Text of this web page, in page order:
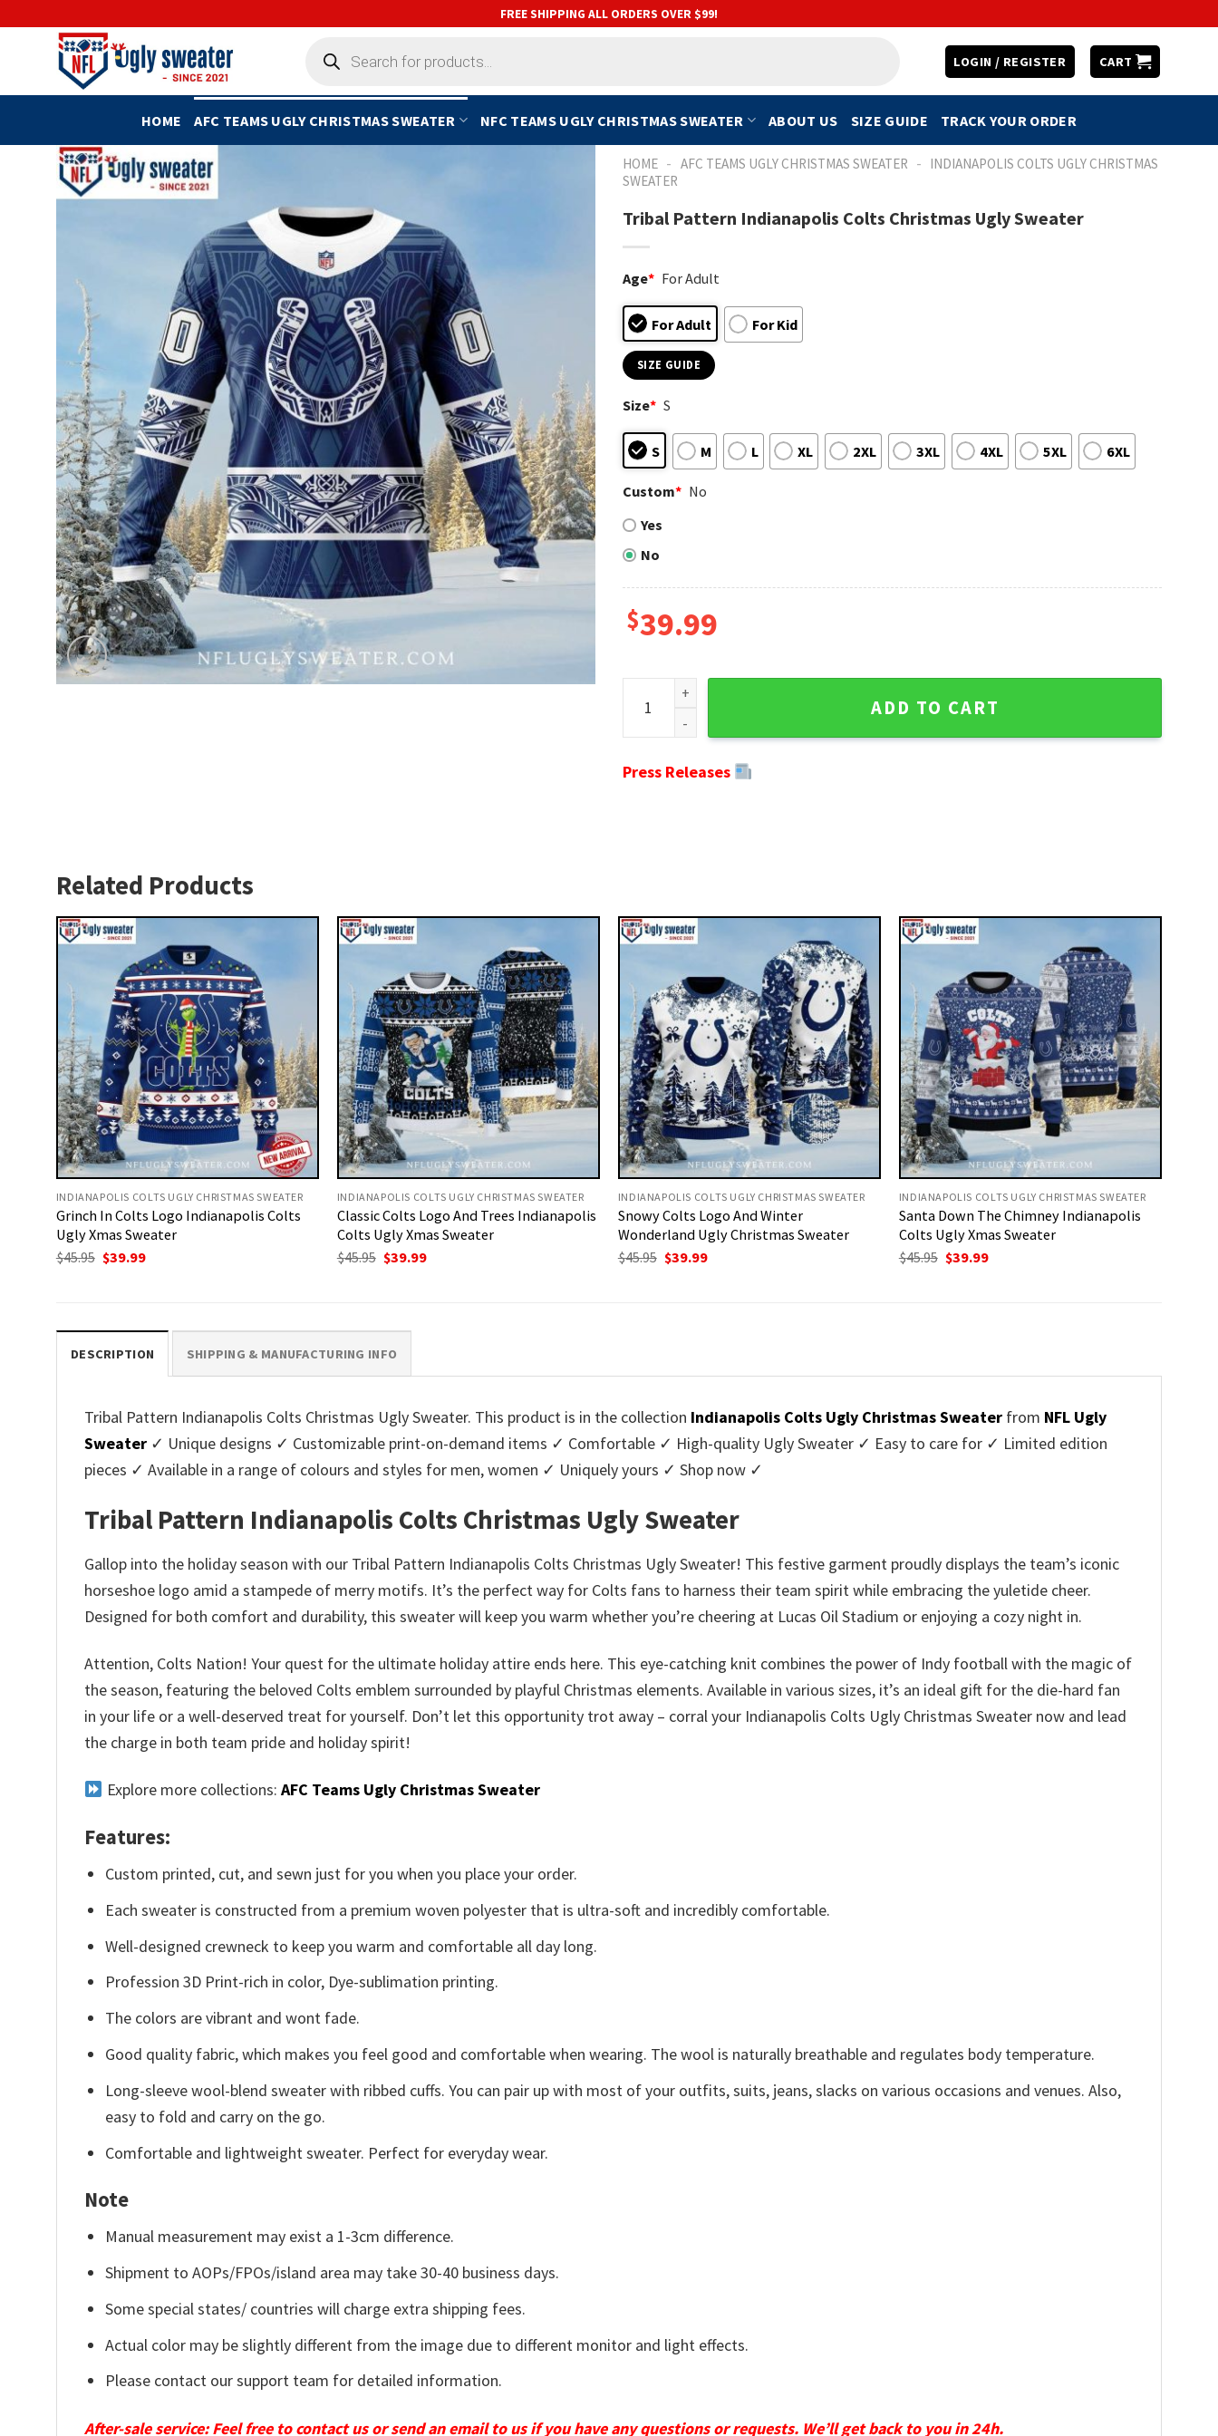
FREE SHIPPING ALL ORDERS OVER $99!
search
LOGIN / REGISTER CART
HOME AFC TEAMS UGLY CHRISTMAS SWEATER NFC TEAMS UGLY CHRISTMAS SWEATER ABOUT US SIZE GUIDE TRACK YOUR ORDER
HOME - AFC TEAMS UGLY CHRISTMAS SWEATER - INDIANAPOLIS COLTS UGLY CHRISTMAS
SWEATER
Tribal Pattern Indianapolis Colts Christmas Ugly Sweater
Age* For Adult
For Adult For Kid
SIZE GUIDE
Size* S
S M L XL 2XL 3XL 4XL 5XL 6XL
Custom* No
Yes
No
$39.99
Tribal Pattern Indianapolis Colts Christmas Ugly Sweater quantity
ADD TO CART
Press Releases
Related Products
INDIANAPOLIS COLTS UGLY CHRISTMAS SWEATER
Grinch In Colts Logo Indianapolis Colts
Ugly Xmas Sweater
$45.95 Original
price
$39.99Current
INDIANAPOLIS COLTS UGLY CHRISTMAS SWEATER
Classic Colts Logo And Trees Indianapolis
Colts Ugly Xmas Sweater
$45.95 Original
price
$39.99Current
INDIANAPOLIS COLTS UGLY CHRISTMAS SWEATER
Snowy Colts Logo And Winter
Wonderland Ugly Christmas Sweater
$45.95 Original
price
$39.99Current
INDIANAPOLIS COLTS UGLY CHRISTMAS SWEATER
Santa Down The Chimney Indianapolis
Colts Ugly Xmas Sweater
$45.95 Original
price
$39.99Current
DESCRIPTION SHIPPING & MANUFACTURING INFO
Tribal Pattern Indianapolis Colts Christmas Ugly Sweater. This product is in the collection Indianapolis Colts Ugly Christmas Sweater from NFL Ugly
Sweater ✓ Unique designs ✓ Customizable print-on-demand items ✓ Comfortable ✓ High-quality Ugly Sweater ✓ Easy to care for ✓ Limited edition
pieces ✓ Available in a range of colours and styles for men, women ✓ Uniquely yours ✓ Shop now ✓
Tribal Pattern Indianapolis Colts Christmas Ugly Sweater
Gallop into the holiday season with our Tribal Pattern Indianapolis Colts Christmas Ugly Sweater! This festive garment proudly displays the team’s iconic
horseshoe logo amid a stampede of merry motifs. It’s the perfect way for Colts fans to harness their team spirit while embracing the yuletide cheer.
Designed for both comfort and durability, this sweater will keep you warm whether you’re cheering at Lucas Oil Stadium or enjoying a cozy night in.
Attention, Colts Nation! Your quest for the ultimate holiday attire ends here. This eye-catching knit combines the power of Indy football with the magic of
the season, featuring the beloved Colts emblem surrounded by playful Christmas elements. Available in various sizes, it’s an ideal gift for the die-hard fan
in your life or a well-deserved treat for yourself. Don’t let this opportunity trot away – corral your Indianapolis Colts Ugly Christmas Sweater now and lead
the charge in both team pride and holiday spirit!
Explore more collections: AFC Teams Ugly Christmas Sweater
Features:
Custom printed, cut, and sewn just for you when you place your order.
Each sweater is constructed from a premium woven polyester that is ultra-soft and incredibly comfortable.
Well-designed crewneck to keep you warm and comfortable all day long.
Profession 3D Print-rich in color, Dye-sublimation printing.
The colors are vibrant and wont fade.
Good quality fabric, which makes you feel good and comfortable when wearing. The wool is naturally breathable and regulates body temperature.
Long-sleeve wool-blend sweater with ribbed cuffs. You can pair up with most of your outfits, suits, jeans, slacks on various occasions and venues. Also,
easy to fold and carry on the go.
Comfortable and lightweight sweater. Perfect for everyday wear.
Note
Manual measurement may exist a 1-3cm difference.
Shipment to AOPs/FPOs/island area may take 30-40 business days.
Some special states/ countries will charge extra shipping fees.
Actual color may be slightly different from the image due to different monitor and light effects.
Please contact our support team for detailed information.
After-sale service: Feel free to contact us or send an email to us if you have any questions or requests. We’ll get back to you in 24h.